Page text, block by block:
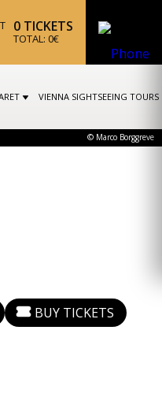
0 TICKETS
TOTAL: 0€
VIENNA SIGHTSEEING TOURS
© Marco Borggreve
BUY TICKETS